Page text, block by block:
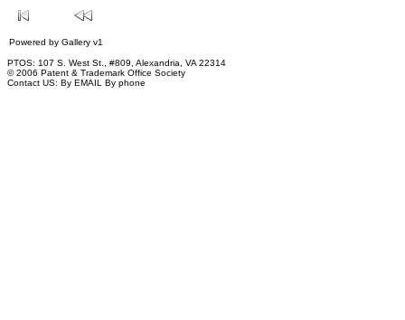
Powered by Gallery v1
PTOS: 107 S. West St., #809, Alexandria, VA 22314
© 2006 Patent & Trademark Office Society
Contact US: By EMAIL By phone